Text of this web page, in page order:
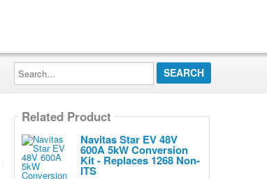
Search...
Related Product
Navitas Star EV 48V
600A 5kW Conversion
Kit - Replaces 1268 Non-
ITS